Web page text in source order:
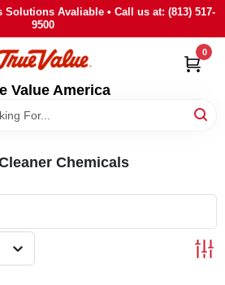
Avaliable • Call us at: (813) 517-
9500
Value America
0
Chemicals